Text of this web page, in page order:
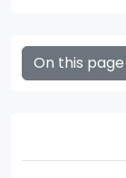
On this page